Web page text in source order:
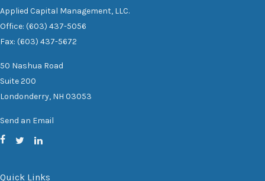
Applied Capital Management, LLC.
Office: (603) 437-5056
Fax: (603) 437-5672
50 Nashua Road
Suite 200
Londonderry, NH 03053
Send an Email
Quick Links